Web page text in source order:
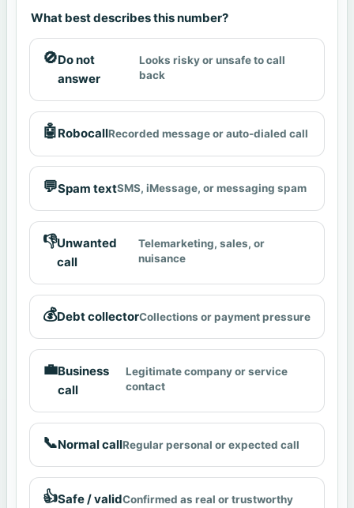
What best describes this number?
🚫Do not
answer
Looks risky or unsafe to call
back
🤖RobocallRecorded message or auto-dialed call
💬Spam textSMS, iMessage, or messaging spam
👎Unwanted
call
Telemarketing, sales, or
nuisance
💰Debt collectorCollections or payment pressure
💼Business
call
Legitimate company or service
contact
📞Normal callRegular personal or expected call
👍Safe / validConfirmed as real or trustworthy